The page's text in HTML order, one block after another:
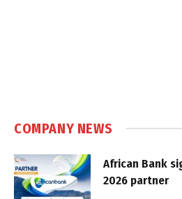
COMPANY NEWS
African Bank
2026 partner